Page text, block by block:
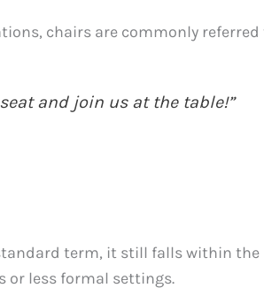
chairs are commonly
seat and join us at the table!”
term, it still falls within
or less formal settings.